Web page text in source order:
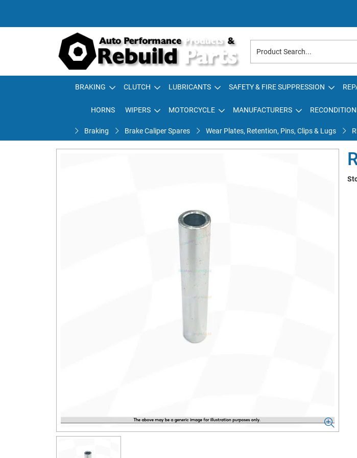
BRAKING CLUTCH LUBRICANTS SAFETY & FIRE SUPPRESSION
HORNS WIPERS MOTORCYCLE MANUFACTURERS
Braking Brake Caliper Spares Wear Plates, Retention, Pins, Clips & Lugs